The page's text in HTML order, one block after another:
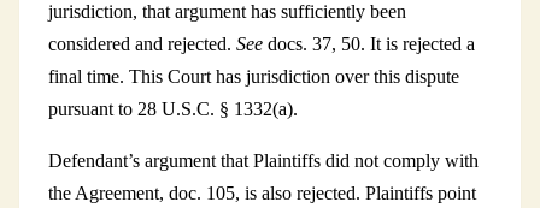
jurisdiction, that argument has sufficiently been
considered and rejected. See docs. 37, 50. It is rejected a
final time. This Court has jurisdiction over this dispute
pursuant to 28 U.S.C. § 1332(a).
Defendant’s argument that Plaintiffs did not comply with
the Agreement, doc. 105, is also rejected. Plaintiffs point